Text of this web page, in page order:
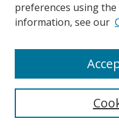
preferences using the
information, see our